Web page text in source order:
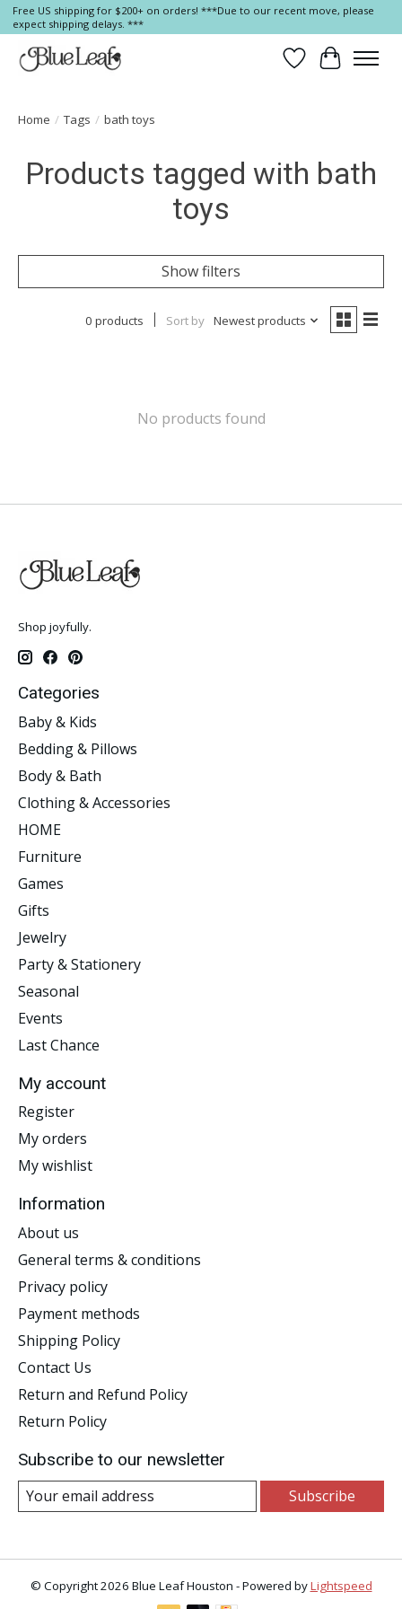
Free US shipping for $200+ on orders! ***Due to our recent move, please
expect shipping delays. ***
Wish List
Cart
Home / Tags / bath toys
Products tagged with bath
toys
Show filters
0 products Sort by Newest products
No products found
Shop joyfully.
Categories
Baby & Kids
Bedding & Pillows
Body & Bath
Clothing & Accessories
HOME
Furniture
Games
Gifts
Jewelry
Party & Stationery
Seasonal
Events
Last Chance
My account
Register
My orders
My wishlist
Information
About us
General terms & conditions
Privacy policy
Payment methods
Shipping Policy
Contact Us
Return and Refund Policy
Return Policy
Subscribe to our newsletter
Subscribe
© Copyright 2026 Blue Leaf Houston - Powered byLightspeed